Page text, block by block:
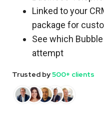
Linked to your
package for
See which
attempt
Trusted by500+ clients